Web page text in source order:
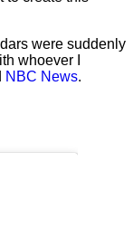
were suddenly
whoever I
NBC News.